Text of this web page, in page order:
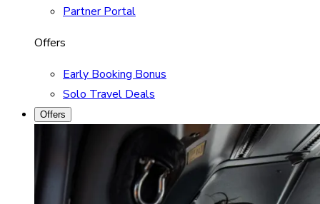
Partner Portal
Offers
Early Booking Bonus
Solo Travel Deals
Offers